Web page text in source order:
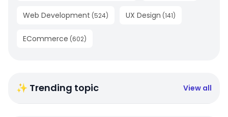
Web Development (524) UX Design (141)
ECommerce (602)
✨ Trending topic View all